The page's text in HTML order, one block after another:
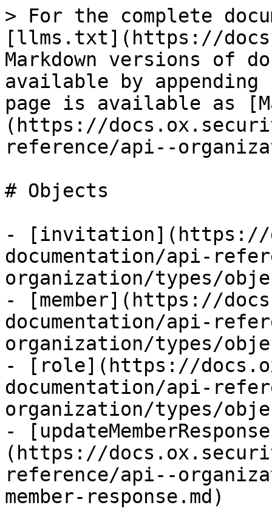
> For the complete
[llms.txt](https://
Markdown versions of
available by
page is available as
(https://
reference/api--
# Objects
- [invitation](https://
documentation/api-
organization/types/
- [member](https://
documentation/api-
organization/types/
- [role](https://
documentation/api-
organization/types/
-
(https://
reference/api--
member-response.md)